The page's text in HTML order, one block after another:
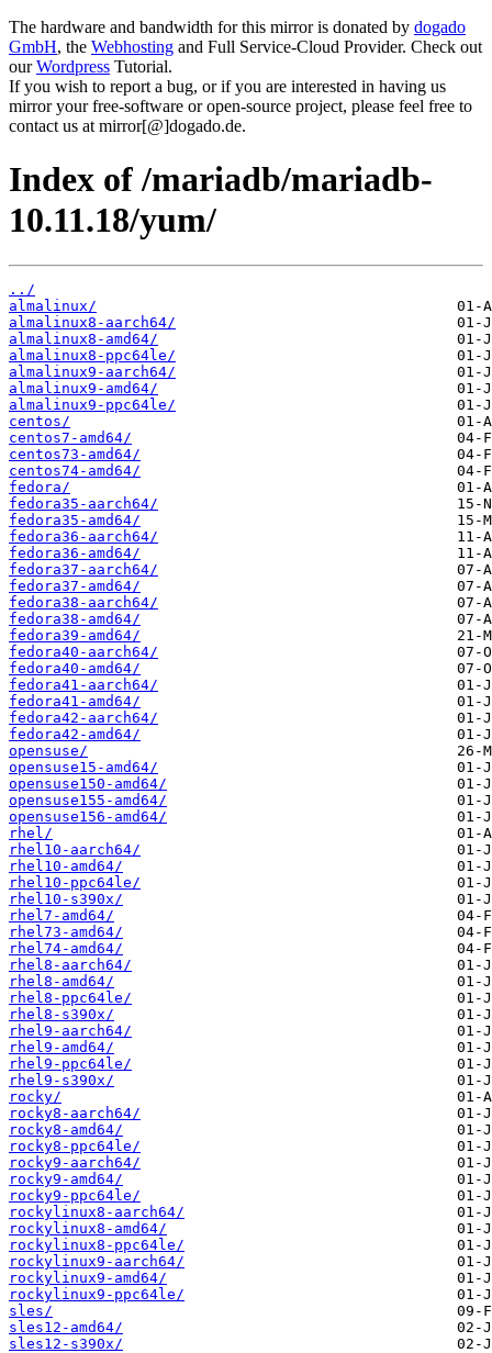
The hardware and bandwidth for this mirror is donated by dogado
GmbH, the Webhosting and Full Service-Cloud Provider. Check out
ourWordpress Tutorial.
If you wish to report a bug, or if you are interested in having us
mirror your free-software or open-source project, please feel free to
contact us at mirror[@]dogado.de.
Index of /mariadb/mariadb-
10.11.18/yum/
../
almalinux/
almalinux8-aarch64/
almalinux8-amd64/
almalinux8-ppc64le/
almalinux9-aarch64/
almalinux9-amd64/
almalinux9-ppc64le/
centos/
centos7-amd64/
centos73-amd64/
centos74-amd64/
fedora/
fedora35-aarch64/
fedora35-amd64/
fedora36-aarch64/
fedora36-amd64/
fedora37-aarch64/
fedora37-amd64/
fedora38-aarch64/
fedora38-amd64/
fedora39-amd64/
fedora40-aarch64/
fedora40-amd64/
fedora41-aarch64/
fedora41-amd64/
fedora42-aarch64/
fedora42-amd64/
opensuse/
opensuse15-amd64/
opensuse150-amd64/
opensuse155-amd64/
opensuse156-amd64/
rhel/
rhel10-aarch64/
rhel10-amd64/
rhel10-ppc64le/
rhel10-s390x/
rhel7-amd64/
rhel73-amd64/
rhel74-amd64/
rhel8-aarch64/
rhel8-amd64/
rhel8-ppc64le/
rhel8-s390x/
rhel9-aarch64/
rhel9-amd64/
rhel9-ppc64le/
rhel9-s390x/
rocky/
rocky8-aarch64/
rocky8-amd64/
rocky8-ppc64le/
rocky9-aarch64/
rocky9-amd64/
rocky9-ppc64le/
rockylinux8-aarch64/
rockylinux8-amd64/
rockylinux8-ppc64le/
rockylinux9-aarch64/
rockylinux9-amd64/
rockylinux9-ppc64le/
sles/
sles12-amd64/
sles12-s390x/